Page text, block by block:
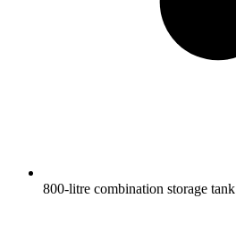
800-litre combination storage tank